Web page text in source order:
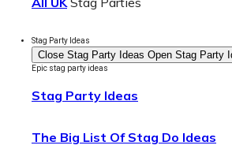
Stag Party Ideas
Close Stag Party Ideas Open Stag Party
Epic stag party ideas
Stag Party Ideas
The Big List Of Stag Do Ideas